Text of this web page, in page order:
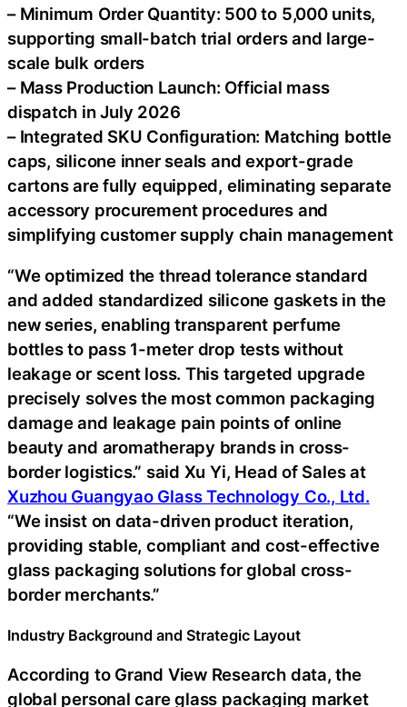
– Minimum Order Quantity: 500 to 5,000 units,
supporting small-batch trial orders and large-
scale bulk orders
– Mass Production Launch: Official mass
dispatch in July 2026
– Integrated SKU Configuration: Matching bottle
caps, silicone inner seals and export-grade
cartons are fully equipped, eliminating separate
accessory procurement procedures and
simplifying customer supply chain management
“We optimized the thread tolerance standard
and added standardized silicone gaskets in the
new series, enabling transparent perfume
bottles to pass 1-meter drop tests without
leakage or scent loss. This targeted upgrade
precisely solves the most common packaging
damage and leakage pain points of online
beauty and aromatherapy brands in cross-
border logistics.” said Xu Yi, Head of Sales at
Xuzhou Guangyao Glass Technology Co., Ltd.
“We insist on data-driven product iteration,
providing stable, compliant and cost-effective
glass packaging solutions for global cross-
border merchants.”
Industry Background and Strategic Layout
According to Grand View Research data, the
global personal care glass packaging market